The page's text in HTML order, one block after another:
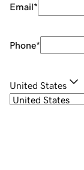
Email*
Phone*
United States